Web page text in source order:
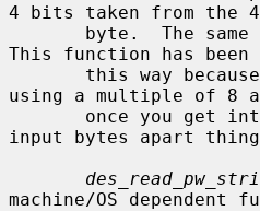
4 bits taken from the
This function has been
using a multiple of 8
input bytes apart
machine/OS dependent